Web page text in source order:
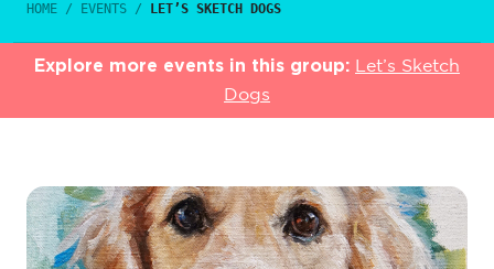
HOME / EVENTS / LET’S SKETCH DOGS
Explore more events in this group: Let’s Sketch
Dogs